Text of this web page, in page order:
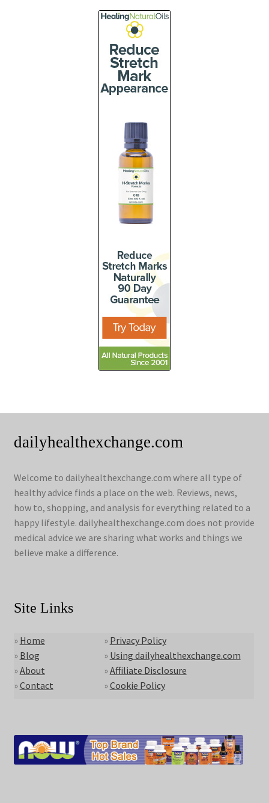
dailyhealthexchange.com
Welcome to dailyhealthexchange.com where all type of
healthy advice finds a place on the web. Reviews, news,
how to, shopping, and analysis for everything related to a
happy lifestyle. dailyhealthexchange.com does not provide
medical advice we are sharing what works and things we
believe make a difference.
Site Links
» Home
» Blog
»About
»Contact
» Privacy Policy
» Using dailyhealthexchange.com
»Affiliate Disclosure
»Cookie Policy